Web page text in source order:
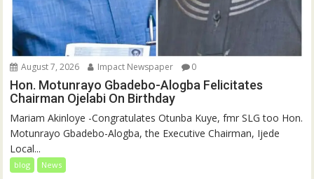
August 7, 2026 Impact Newspaper 0
Hon. Motunrayo Gbadebo-Alogba Felicitates
Chairman Ojelabi On Birthday
‎‎Mariam Akinloye ‎-Congratulates Otunba Kuye, fmr SLG too Hon.
Motunrayo Gbadebo-Alogba, the Executive Chairman, Ijede
Local...
blog News